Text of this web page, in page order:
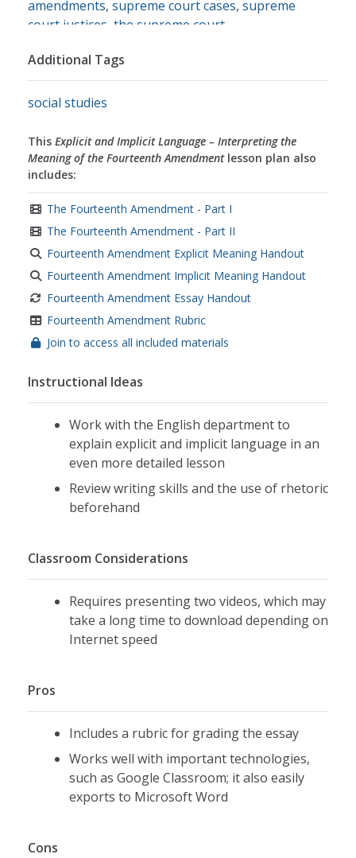
amendments, supreme court cases, supreme
court justices the supreme court
Additional Tags
social studies
This Explicit and Implicit Language – Interpreting the
Meaning of the Fourteenth Amendmentlesson plan also
includes:
The Fourteenth Amendment - Part I
The Fourteenth Amendment - Part II
Fourteenth Amendment Explicit Meaning Handout
Fourteenth Amendment Implicit Meaning Handout
Fourteenth Amendment Essay Handout
Fourteenth Amendment Rubric
Join to access all included materials
Instructional Ideas
Work with the English department to
explain explicit and implicit language in an
even more detailed lesson
Review writing skills and the use of rhetoric
beforehand
Classroom Considerations
Requires presenting two videos, which may
take a long time to download depending on
Internet speed
Pros
Includes a rubric for grading the essay
Works well with important technologies,
such as Google Classroom; it also easily
exports to Microsoft Word
Cons